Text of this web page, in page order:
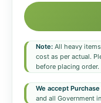
Note: All heavy
cost as per actual.
before placing order.
We accept
and all Government